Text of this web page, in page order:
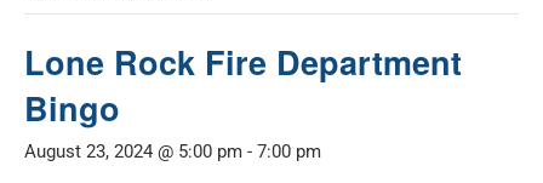
Lone Rock Fire Department
Bingo
August 23, 2024 @ 5:00 pm - 7:00 pm